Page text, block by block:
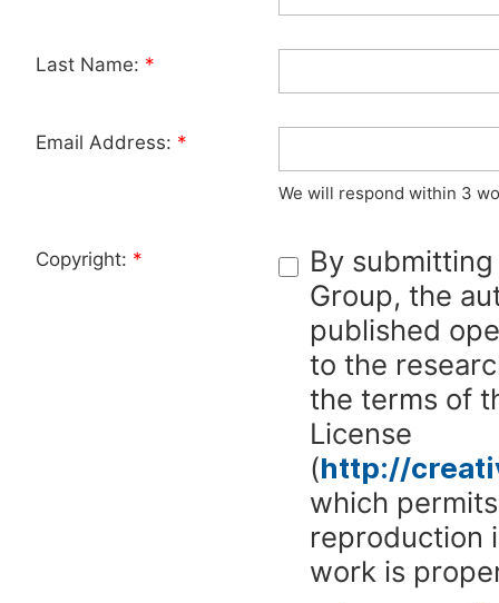
Last Name: *
Email Address: *
We will respond within 3
Copyright: *
By
Group, the
published
to the
the terms of
License
(http://
which
reproduction
work is